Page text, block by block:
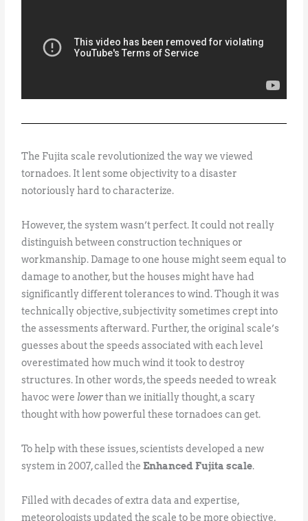
The Fujita scale revolutionized the way we viewed
tornadoes. It lent some objectivity to a disaster
notoriously hard to characterize.
However, the system wasn’t perfect. It could not really
distinguish between construction techniques or
workmanship. Damage to one house might seem equal to
damage to another, but the houses might have had
significantly different tolerances to wind. Though it was
technically objective, subjectivity sometimes crept into
the assessments afterward. Further, the original scale’s
guesses about the speeds associated with each level
overestimated how much wind it took to destroy
structures. In other words, the speeds needed to wreak
havoc were lowerthan we initially thought, a scary
thought with how powerful these tornadoes can get.
To help with these issues, scientists developed a new
system in 2007, called theEnhanced Fujita scale.
Filled with decades of extra data and expertise,
meteorologists updated the scale to be more objective,